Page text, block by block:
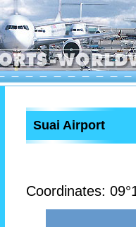
Suai Airport
Coordinates: